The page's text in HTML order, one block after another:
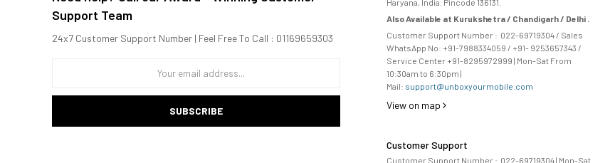
Support Team
24x7 Customer Support Number | Feel Free To Call : 01169659303
SUBSCRIBE
Also Available at Kurukshetra / Chandigarh / Delhi .
Customer Support Number : 022-69719304/ Sales
WhatsApp No: +91-7988334059 / +91- 9253657343 /
Service Center +91-8295972999 | Mon-Sat From
10:30am to 6:30pm |
Mail: support@unboxyourmobile.com
View on map
Customer Support
Customer Support Number : 022-69719304| Mon-Sat